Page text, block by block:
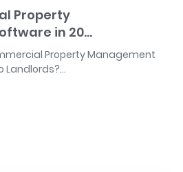
Property
in 20...
Property Management
Landlords?...